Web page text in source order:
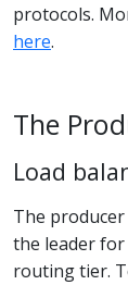
protocols.
here.
The
Load
The
the leader
routing tier.